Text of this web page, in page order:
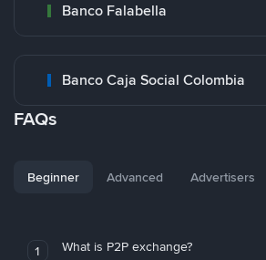
Banco Falabella
Banco Caja Social Colombia
FAQs
Beginner Advanced Advertisers
1 What is P2P exchange?